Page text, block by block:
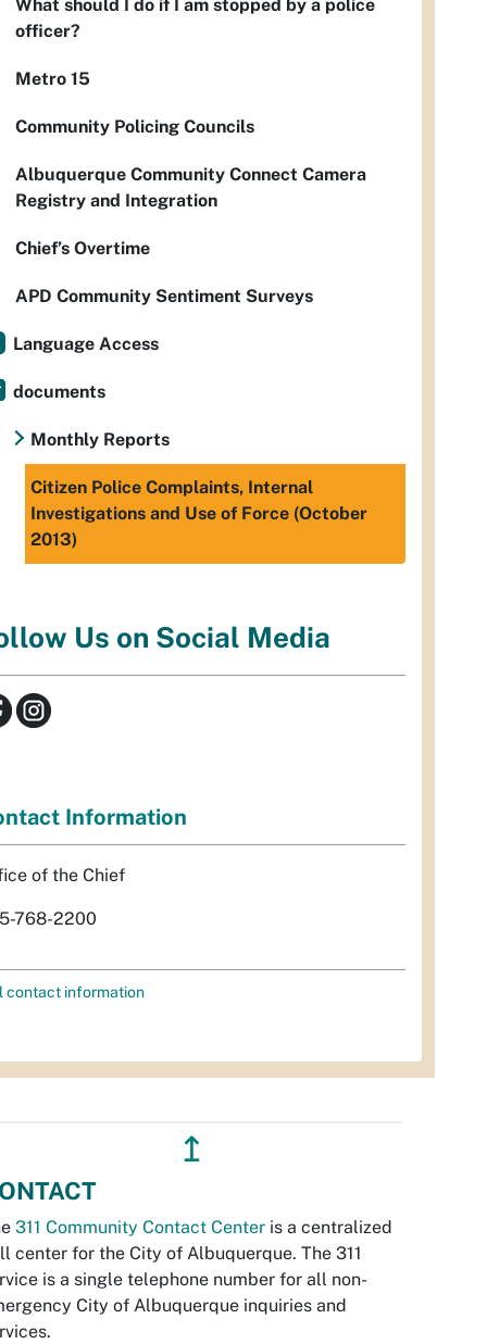
What should I do if I am stopped by a police
officer?
Metro 15
Community Policing Councils
Albuquerque Community Connect Camera
Registry and Integration
Chief’s Overtime
APD Community Sentiment Surveys
Language Access
documents
Monthly Reports
Citizen Police Complaints, Internal
Investigations and Use of Force (October
2013)
Us on Social Media
Information
of the Chief
768-2200
contact information
↥
311 Community Contact Center is a centralized
center for the City of Albuquerque. The 311
is a single telephone number for all non-
City of Albuquerque inquiries and